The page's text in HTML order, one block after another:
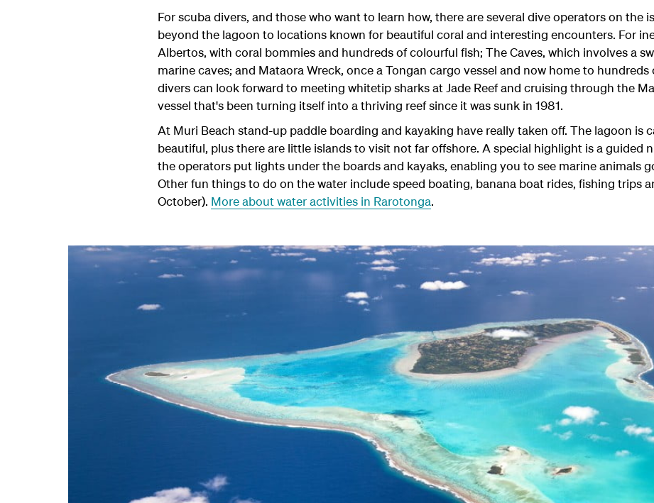
For scuba divers, and those who want to learn how, there are several dive operators on the
beyond the lagoon to locations known for beautiful coral and interesting encounters. For
Albertos, with coral bommies and hundreds of colourful fish; The Caves, which involves a
marine caves; and Mataora Wreck, once a Tongan cargo vessel and now home to hundreds
divers can look forward to meeting whitetip sharks at Jade Reef and cruising through the
vessel that's been turning itself into a thriving reef since it was sunk in 1981.
At Muri Beach stand-up paddle boarding and kayaking have really taken off. The lagoon is
beautiful, plus there are little islands to visit not far offshore. A special highlight is a guided
the operators put lights under the boards and kayaks, enabling you to see marine animals
Other fun things to do on the water include speed boating, banana boat rides, fishing trips
October). More about water activities in Rarotonga.